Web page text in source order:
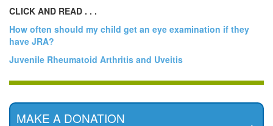
CLICK AND READ . . .
How often should my child get an eye examination if they
have JRA?
Juvenile Rheumatoid Arthritis and Uveitis
MAKE A DONATION